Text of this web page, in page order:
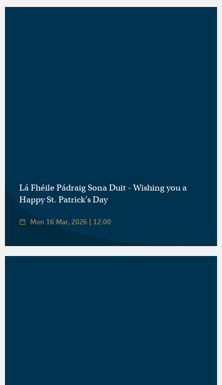
Lá Fhéile Pádraig Sona Duit - Wishing you a
Happy St. Patrick’s Day
Mon 16 Mar, 2026 | 12:00